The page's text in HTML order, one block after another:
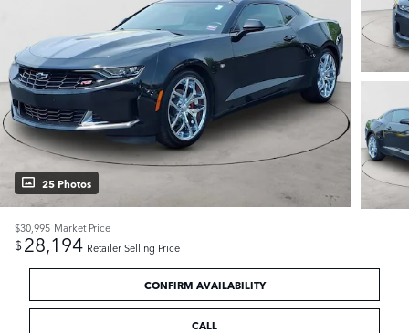
25 Photos
$30,995 Market Price
$28,194 Retailer Selling Price
CONFIRM AVAILABILITY
CALL